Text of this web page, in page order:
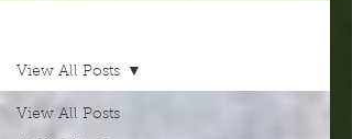
View All Posts
View All Posts